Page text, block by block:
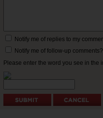
Notify me of replies to my
Notify me of follow-up comments?
Please enter the word you see in the